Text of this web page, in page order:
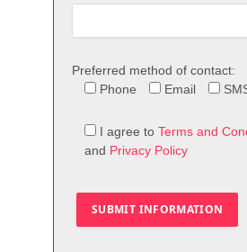
Preferred method of contact:
Phone
Email
I agree to Terms and
and Privacy Policy